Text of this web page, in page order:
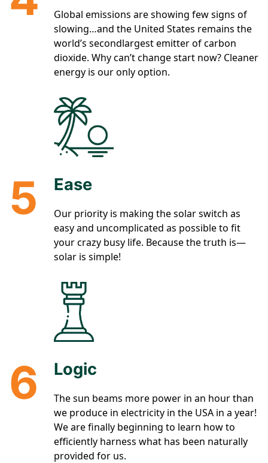
Global emissions are showing few signs of
slowing…and the United States remains the
world’s secondlargest emitter of carbon
dioxide. Why can’t change start now? Cleaner
energy is our only option.
5 Ease
Our priority is making the solar switch as
easy and uncomplicated as possible to fit
your crazy busy life. Because the truth is—
solar is simple!
6 Logic
The sun beams more power in an hour than
we produce in electricity in the USA in a year!
We are finally beginning to learn how to
efficiently harness what has been naturally
provided for us.